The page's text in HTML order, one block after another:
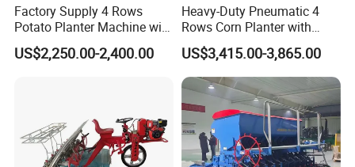
Factory Supply 4 Rows
Potato Planter Machine with
Fertilizer & Pesticide Spray
Device
US$2,250.00-2,400.00
Heavy-Duty Pneumatic 4
Rows Corn Planter with
Gearbox and Fertilizing
Function
US$3,415.00-3,865.00